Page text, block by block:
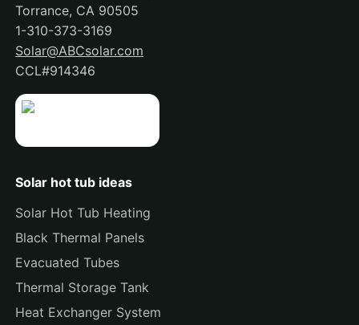
Torrance, CA 90505
1-310-373-3169
Solar@ABCsolar.com
CCL#914346
Solar hot tub ideas
Solar Hot Tub Heating
Black Thermal Panels
Evacuated Tubes
Thermal Storage Tank
Heat Exchanger System